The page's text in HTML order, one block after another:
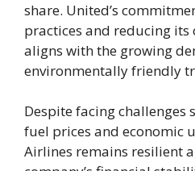
share. United’s
practices and reducing
aligns with the growing
environmentally friendly
Despite facing challenges
fuel prices and economic
Airlines remains resilient